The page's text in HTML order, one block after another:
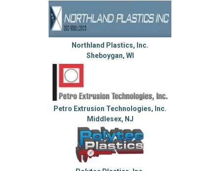
Northland Plastics, Inc.
Sheboygan, WI
Petro Extrusion Technologies, Inc.
Middlesex, NJ